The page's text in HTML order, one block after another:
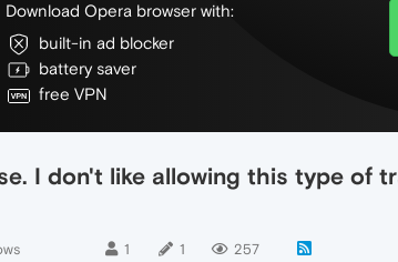
Download Opera browser with:
built-in ad blocker
battery saver
free VPN
I don't like allowing this type of
1 1 257